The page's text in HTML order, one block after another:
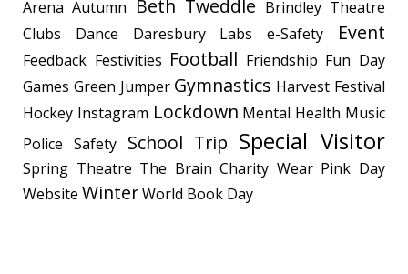
Arena Autumn Beth Tweddle Brindley Theatre
Clubs
Dance Daresbury Labs e-Safety Event
Feedback Festivities Football Friendship Fun Day
Games Green Jumper Gymnastics Harvest Festival
Hockey Instagram Lockdown Mental Health Music
Police Safety School Trip Special Visitor
Spring Theatre The Brain Charity Wear Pink Day
Website WinterWorld Book Day